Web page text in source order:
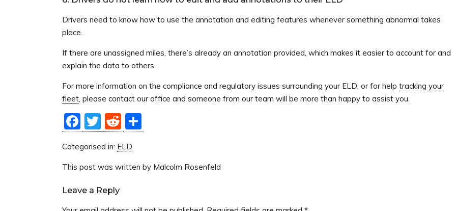
Drivers need to know how to use the annotation and editing features whenever something abnormal takes
place.
If there are unassigned miles, there’s already an annotation provided, which makes it easier to account for and
explain the data to others.
For more information on the compliance and regulatory issues surrounding your ELD, or for help tracking your
fleet , please contact our office and someone from our team will be more than happy to assist you.
Facebook
Twitter
Reddit
Categorised in: ELD
This post was written by Malcolm Rosenfeld
Leave a Reply